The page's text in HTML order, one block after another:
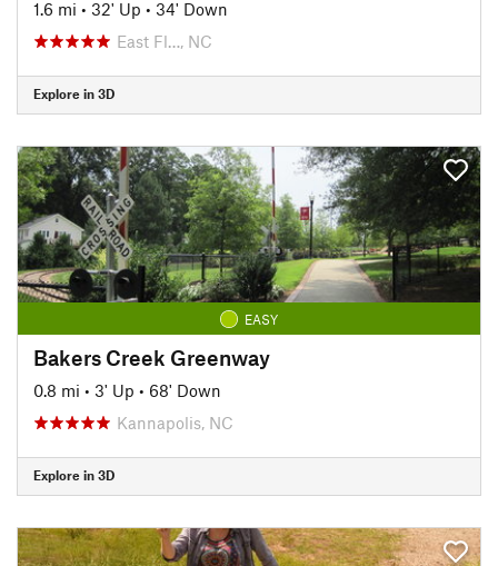
1.6 mi • 32' Up • 34' Down
East Fl…, NC
Explore in 3D
EASY
Bakers Creek Greenway
0.8 mi • 3' Up • 68' Down
Kannapolis, NC
Explore in 3D